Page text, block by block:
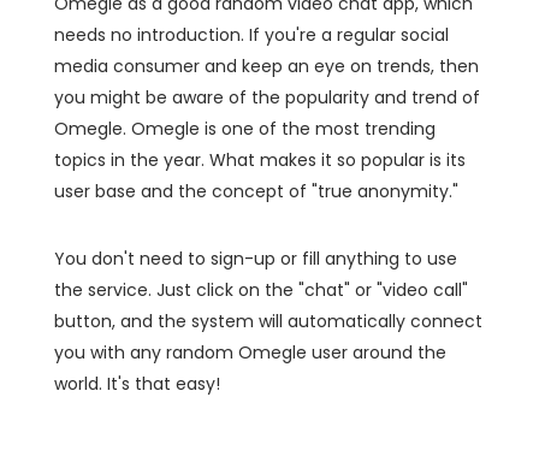
needs no introduction. If you're a regular social
media consumer and keep an eye on trends, then
you might be aware of the popularity and trend of
Omegle. Omegle is one of the most trending
topics in the year. What makes it so popular is its
user base and the concept of "true anonymity."
You don't need to sign-up or fill anything to use
the service. Just click on the "chat" or "video call"
button, and the system will automatically connect
you with any random Omegle user around the
world. It's that easy!